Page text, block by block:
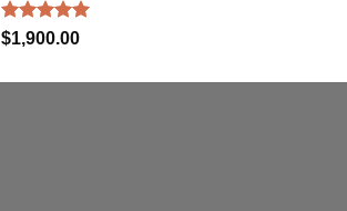
Rated5.00
$1,900.00